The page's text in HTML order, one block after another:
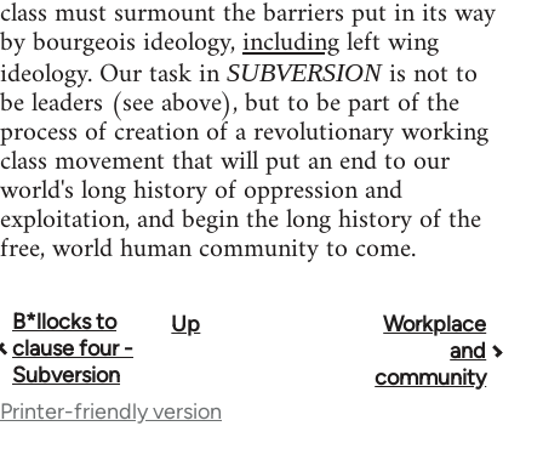
class must surmount the barriers put in its way
by bourgeois ideology,includingleft wing
ideology. Our task in SUBVERSIONis not to
be leaders (see above), but to be part of the
process of creation of a revolutionary working
class movement that will put an end to our
world's long history of oppression and
exploitation, and begin the long history of the
free, world human community to come.
Book
traversal
links
B*llocks to
clause four -
Subversion
Up
Workplace
and
community
Printer-friendly version